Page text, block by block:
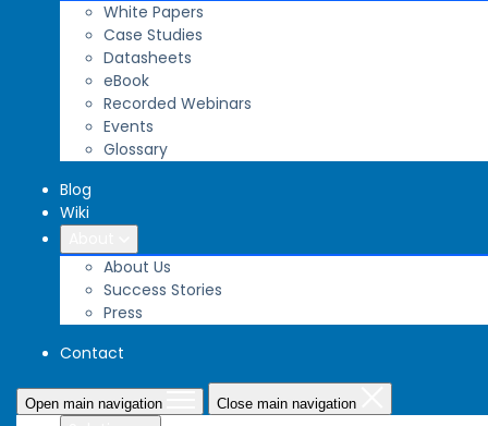
White Papers
Case Studies
Datasheets
eBook
Recorded Webinars
Events
Glossary
Blog
Wiki
About Us
Success Stories
Press
Contact
Open main navigation Close main navigation